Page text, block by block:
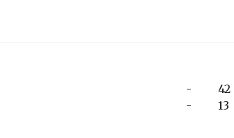
-
-
42
13